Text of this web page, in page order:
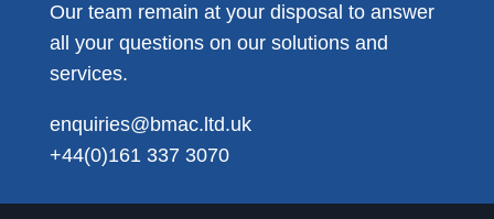
Our team remain at your disposal to answer
all your questions on our solutions and
services.
enquiries@bmac.ltd.uk
+44(0)161 337 3070